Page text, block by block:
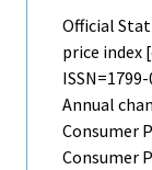
Official
price index
ISSN=1799-
Annual
Consumer
Consumer